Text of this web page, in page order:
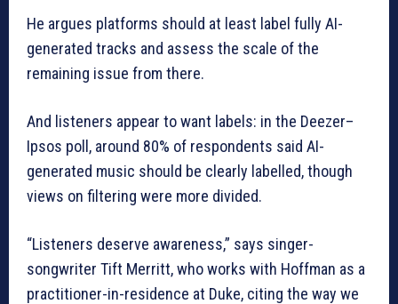
He argues platforms should at least label fully AI-
generated tracks and assess the scale of the
remaining issue from there.
And listeners appear to want labels: in the Deezer–
Ipsos poll, around 80% of respondents said AI-
generated music should be clearly labelled, though
views on filtering were more divided.
“Listeners deserve awareness,” says singer-
songwriter Tift Merritt, who works with Hoffman as a
practitioner-in-residence at Duke, citing the way we